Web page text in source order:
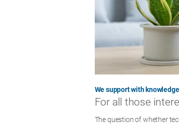
We support with
For all those
The question of whether